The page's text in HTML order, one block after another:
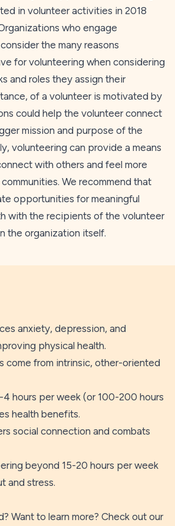
in volunteer activities in 2018
who engage
the many reasons
for volunteering when considering
and roles they assign their
of a volunteer is motivated by
could help the volunteer connect
mission and purpose of the
volunteering can provide a means
with others and feel more
We recommend that
opportunities for meaningful
with the recipients of the volunteer
the organization itself.
anxiety, depression, and
physical health.
come from intrinsic, other-oriented
hours per week (or 100-200 hours
health benefits.
social connection and combats
beyond 15-20 hours per week
and stress.
Want to learn more? Check out our